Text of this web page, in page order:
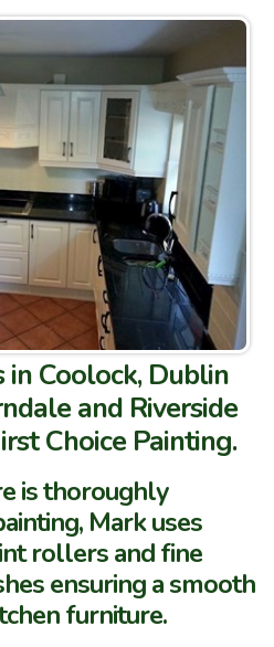
Coolock, Dublin
and Riverside
Choice Painting.
is thoroughly
Mark uses
rollers and fine
ensuring a smooth
furniture.